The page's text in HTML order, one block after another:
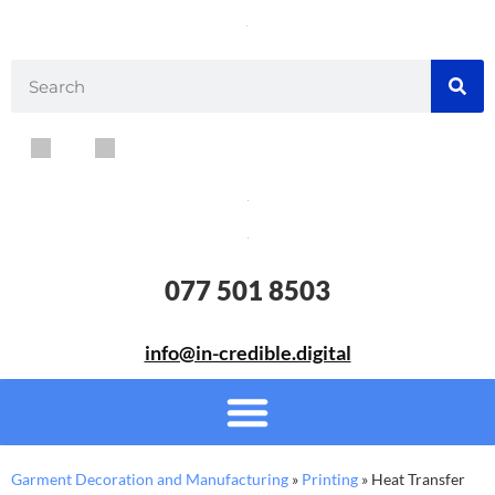
077 501 8503
info@in-credible.digital
Garment Decoration and Manufacturing » Printing » Heat Transfer